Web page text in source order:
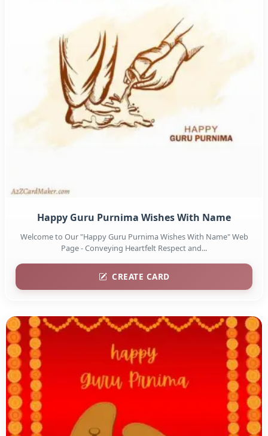
Happy Guru Purnima Wishes With Name
Welcome to Our "Happy Guru Purnima Wishes With Name" Web
Page - Conveying Heartfelt Respect and...
CREATE CARD